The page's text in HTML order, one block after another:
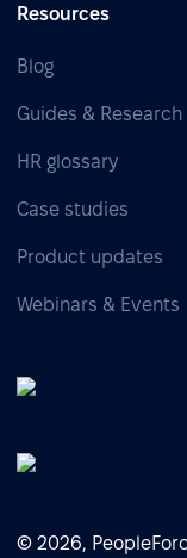
Resources
Blog
Guides & Research
HR glossary
Case studies
Product updates
Webinars & Events
© 2026,